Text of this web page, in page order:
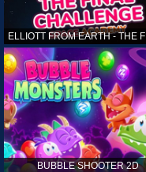
BUBBLE SHOOTER 2D